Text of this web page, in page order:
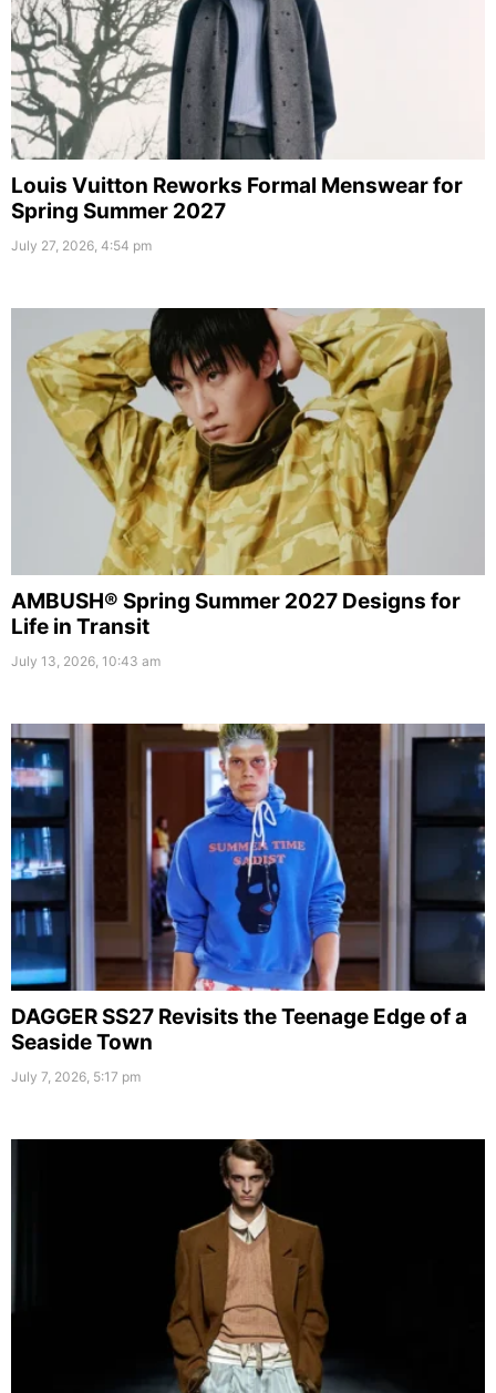
Louis Vuitton Reworks Formal Menswear for
Spring Summer 2027
July 27, 2026, 4:54 pm
AMBUSH® Spring Summer 2027 Designs for
Life in Transit
July 13, 2026, 10:43 am
DAGGER SS27 Revisits the Teenage Edge of a
Seaside Town
July 7, 2026, 5:17 pm